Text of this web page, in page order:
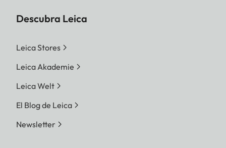
Descubra Leica
Leica Stores
Leica Akademie
Leica Welt
El Blog de Leica
Newsletter